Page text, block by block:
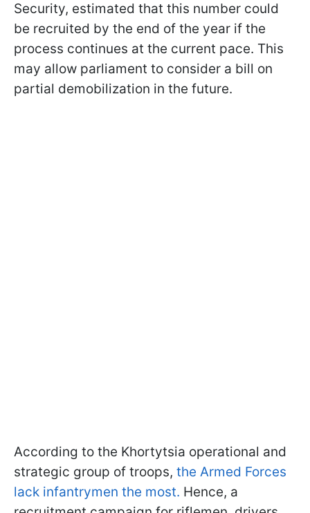
Security, estimated that this number could
be recruited by the end of the year if the
process continues at the current pace. This
may allow parliament to consider a bill on
partial demobilization in the future.
According to the Khortytsia operational and
strategic group of troops, the Armed Forces
lack infantrymen the most. Hence, a